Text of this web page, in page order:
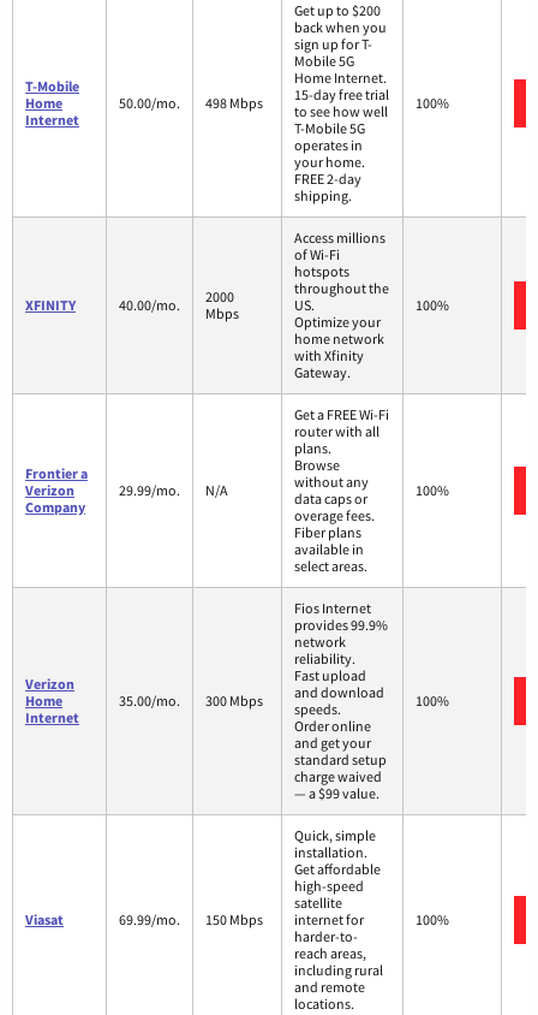
T-Mobile
Home
Internet
50.00/mo. 498 Mbps
Get up to $200
back when you
sign up for T-
Mobile 5G
Home Internet.
15-day free trial
to see how well
T-Mobile 5G
operates in
your home.
FREE 2-day
shipping.
100%
XFINITY 40.00/mo.
2000
Mbps
Access millions
of Wi-Fi
hotspots
throughout the
US.
Optimize your
home network
with Xfinity
Gateway.
100%
Frontier a
Verizon
Company
29.99/mo. N/A
Get a FREE Wi-Fi
router with all
plans.
Browse
without any
data caps or
overage fees.
Fiber plans
available in
select areas.
100%
Verizon
Home
Internet
35.00/mo. 300 Mbps
Fios Internet
provides 99.9%
network
reliability.
Fast upload
and download
speeds.
Order online
and get your
standard setup
charge waived
— a $99 value.
100%
Viasat 69.99/mo. 150 Mbps
Quick, simple
installation.
Get affordable
high-speed
satellite
internet for
harder-to-
reach areas,
including rural
and remote
locations.
100%